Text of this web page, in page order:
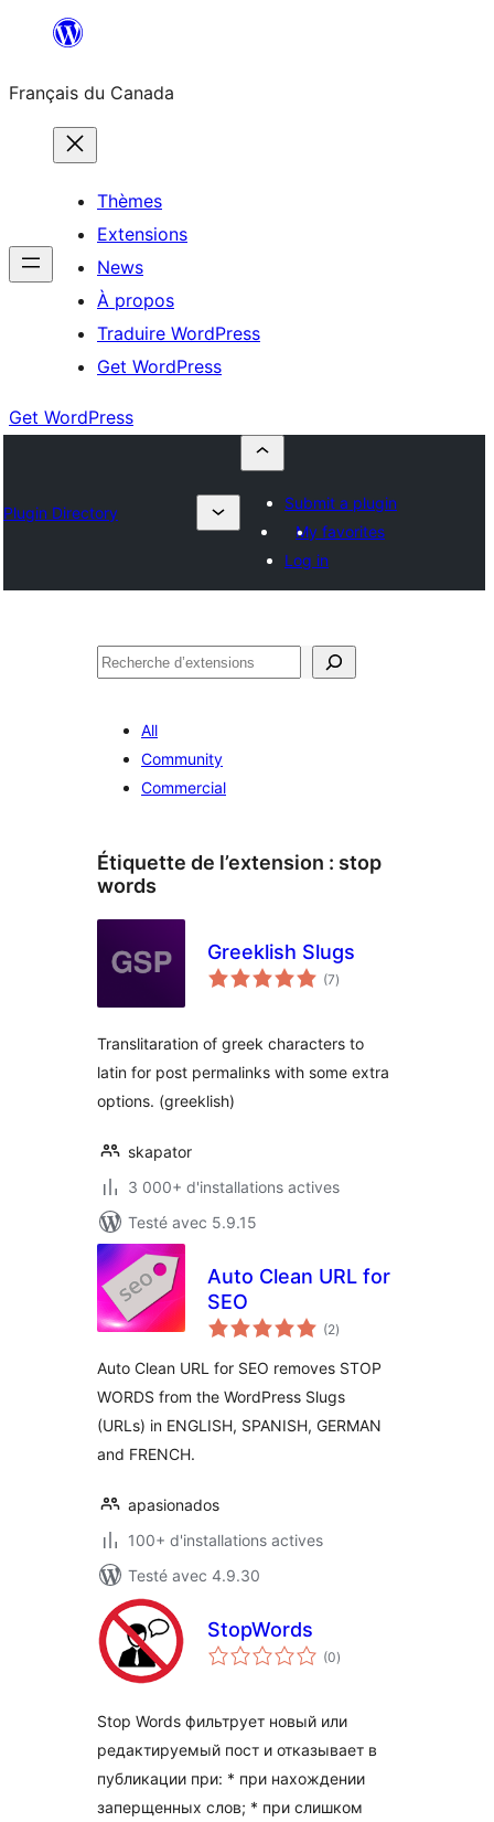
contenu
Français du Canada
Thèmes
Extensions
News
À propos
Traduire WordPress
Get WordPress
Get WordPress
Plugin Directory
Submit a plugin
My favorites
Log in
Recherche
All
Community
Commercial
Étiquette de l’extension : stop
words
Greeklish Slugs
(7notes
en
)
Translitaration of greek characters to
latin for post permalinks with some extra
options. (greeklish)
skapator
3 000+ d'installations actives
Testé avec 5.9.15
Auto Clean URL for
SEO
(2notes
en
)
Auto Clean URL for SEO removes STOP
WORDS from the WordPress Slugs
(URLs) in ENGLISH, SPANISH, GERMAN
and FRENCH.
apasionados
100+ d'installations actives
Testé avec 4.9.30
StopWords
(0notes
en
)
Stop Words фильтрует новый или
редактируемый пост и отказывает в
публикации при: * при нахождении
заперщенных слов; * при слишком